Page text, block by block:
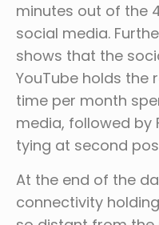
minutes out of the
social media.
shows that the
YouTube holds the
time per month
media, followed by
tying at second
At the end of the
connectivity